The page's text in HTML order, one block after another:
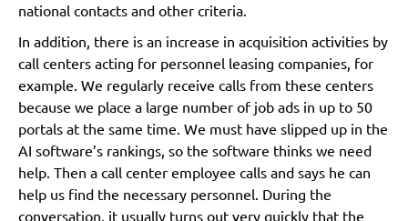
national contacts and other criteria.
In addition, there is an increase in acquisition activities by
call centers acting for personnel leasing companies, for
example. We regularly receive calls from these centers
because we place a large number of job ads in up to 50
portals at the same time. We must have slipped up in the
AI software’s rankings, so the software thinks we need
help. Then a call center employee calls and says he can
help us find the necessary personnel. During the
conversation, it usually turns out very quickly that the